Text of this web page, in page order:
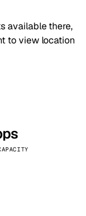
available there,
to view location